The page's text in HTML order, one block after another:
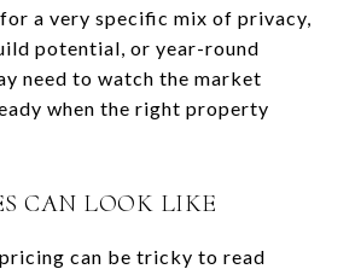
a very specific mix of privacy,
potential, or year-round
need to watch the market
when the right property
CAN LOOK LIKE
can be tricky to read